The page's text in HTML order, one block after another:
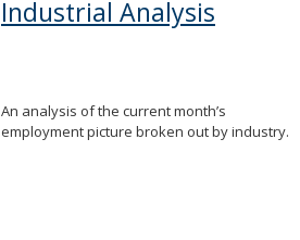
Industrial Analysis
An analysis of the current month’s
employment picture broken out by industry.